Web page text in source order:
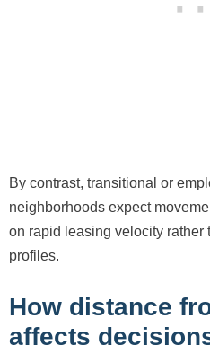
By contrast, transitional or
neighborhoods expect
on rapid leasing velocity rather
profiles.
How distance
affects